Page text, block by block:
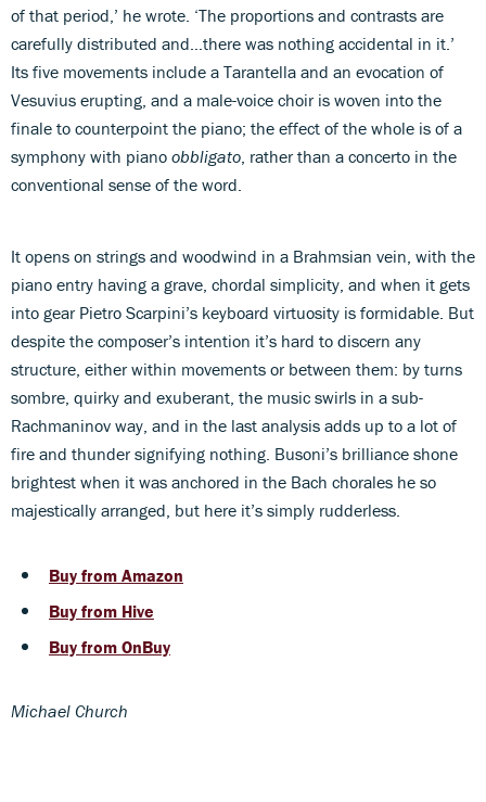
of that period,’ he wrote. ‘The proportions and contrasts are
carefully distributed and…there was nothing accidental in it.’
Its five movements include a Tarantella and an evocation of
Vesuvius erupting, and a male-voice choir is woven into the
finale to counterpoint the piano; the effect of the whole is of a
symphony with piano obbligato, rather than a concerto in the
conventional sense of the word.
It opens on strings and woodwind in a Brahmsian vein, with the
piano entry having a grave, chordal simplicity, and when it gets
into gear Pietro Scarpini’s keyboard virtuosity is formidable. But
despite the composer’s intention it’s hard to discern any
structure, either within movements or between them: by turns
sombre, quirky and exuberant, the music swirls in a sub-
Rachmaninov way, and in the last analysis adds up to a lot of
fire and thunder signifying nothing. Busoni’s brilliance shone
brightest when it was anchored in the Bach chorales he so
majestically arranged, but here it’s simply rudderless.
Buy from Amazon
Buy from Hive
Buy from OnBuy
Michael Church